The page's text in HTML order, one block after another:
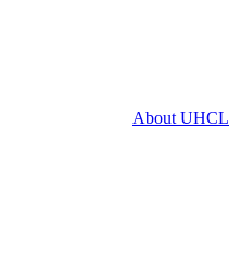
About UHCL